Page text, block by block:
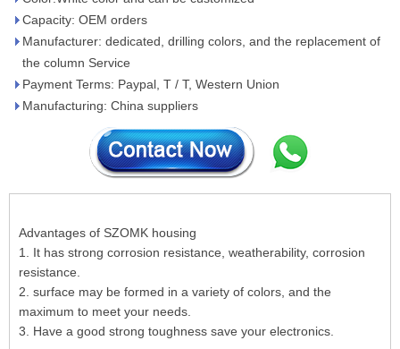
Capacity: OEM orders
Manufacturer: dedicated, drilling colors, and the replacement of
the column Service
Payment Terms: Paypal, T / T, Western Union
Manufacturing: China suppliers
Advantages of SZOMK housing
1. It has strong corrosion resistance, weatherability, corrosion
resistance.
2. surface may be formed in a variety of colors, and the
maximum to meet your needs.
3. Have a good strong toughness save your electronics.